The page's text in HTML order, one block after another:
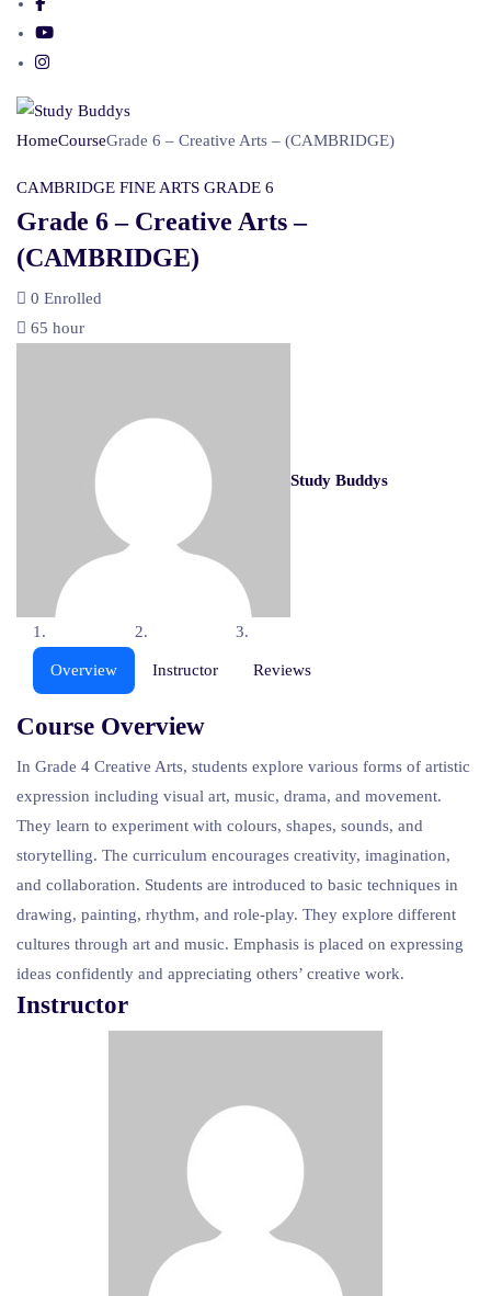
HomeCourseGrade 6 – Creative Arts – (CAMBRIDGE)
CAMBRIDGE FINE ARTS GRADE 6
Grade 6 – Creative Arts –
(CAMBRIDGE)
0 Enrolled
65 hour
Study Buddys
Overview Instructor Reviews
Course Overview
In Grade 4 Creative Arts, students explore various forms of artistic
expression including visual art, music, drama, and movement.
They learn to experiment with colours, shapes, sounds, and
storytelling. The curriculum encourages creativity, imagination,
and collaboration. Students are introduced to basic techniques in
drawing, painting, rhythm, and role-play. They explore different
cultures through art and music. Emphasis is placed on expressing
ideas confidently and appreciating others’ creative work.
Instructor